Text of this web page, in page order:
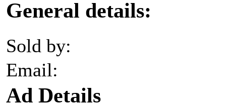
General details:
Sold by:
Email:
Ad Details